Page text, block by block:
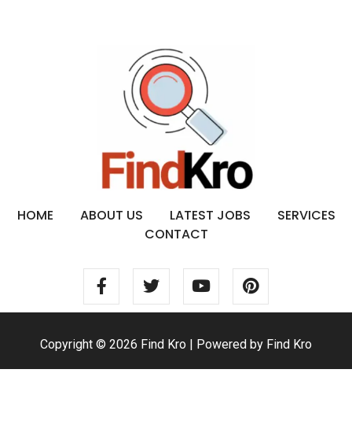
HOME ABOUT US LATEST JOBS
SERVICES
CONTACT
Copyright © 2026 Find Kro | Powered by Find Kro